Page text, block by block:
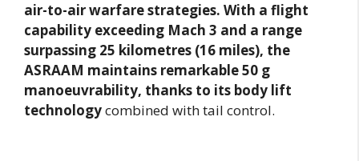
air-to-air warfare strategies. With a flight
capability exceeding Mach 3 and a range
surpassing 25 kilometres (16 miles), the
ASRAAM maintains remarkable 50 g
manoeuvrability, thanks to its body lift
technologycombined with tail control.